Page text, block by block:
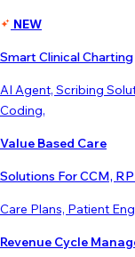
NEW
Smart Clinical Charting
AI Agent, Scribing
Coding,
Value Based Care
Solutions For CCM,
Care Plans, Patient
Revenue Cycle